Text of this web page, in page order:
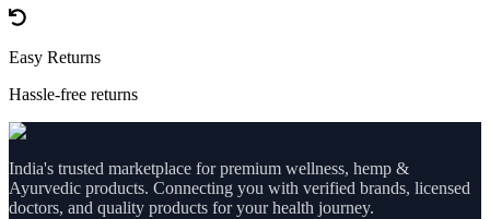
Easy Returns
Hassle-free returns
India's trusted marketplace for premium wellness, hemp &
Ayurvedic products. Connecting you with verified brands, licensed
doctors, and quality products for your health journey.